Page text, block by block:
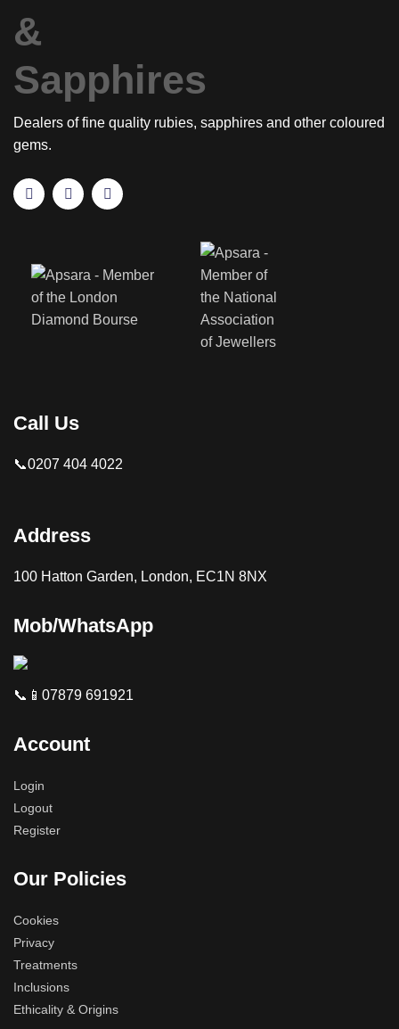
Dealers of fine quality rubies, sapphires and other coloured
gems.
Call Us
📞0207 404 4022
Address
100 Hatton Garden, London, EC1N 8NX
Mob/WhatsApp
📞📱07879 691921
Account
Login
Logout
Register
Our Policies
Cookies
Privacy
Treatments
Inclusions
Ethicality & Origins